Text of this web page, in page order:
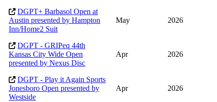
DGPT+ Barbasol Open at
Austin presented by Hampton
Inn/Home2 Suit
May 2026
DGPT - GRIPeq 44th
Kansas City Wide Open
presented by Nexus Disc
Apr 2026
DGPT - Play it Again Sports
Jonesboro Open presented by
Westside
Apr 2026